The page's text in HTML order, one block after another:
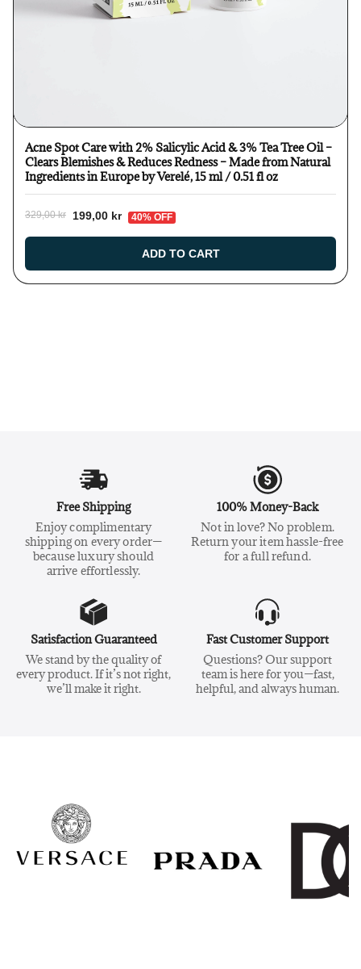
Acne Spot Care with 2% Salicylic Acid & 3% Tea Tree Oil –
Clears Blemishes & Reduces Redness – Made from Natural
Ingredients in Europe by Verelé, 15 ml / 0.51 fl oz
329,00 kr 199,00 kr 40% OFF
ADD TO CART
Free Shipping
Enjoy complimentary
shipping on every order—
because luxury should
arrive effortlessly.
100% Money-Back
Not in love? No problem.
Return your item hassle-free
for a full refund.
Satisfaction Guaranteed
We stand by the quality of
every product. If it’s not right,
we’ll make it right.
Fast Customer Support
Questions? Our support
team is here for you—fast,
helpful, and always human.